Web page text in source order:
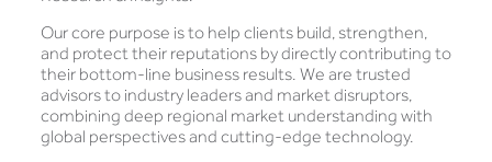
Our core purpose is to help clients build, strengthen,
and protect their reputations by directly contributing to
their bottom-line business results. We are trusted
advisors to industry leaders and market disruptors,
combining deep regional market understanding with
global perspectives and cutting-edge technology.